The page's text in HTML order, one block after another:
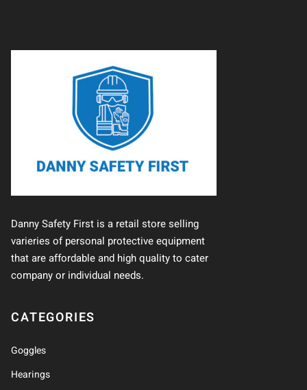
Danny Safety First is a retail store selling
varieries of personal protective equipment
that are affordable and high quality to cater
company or individual needs.
CATEGORIES
Goggles
Hearings